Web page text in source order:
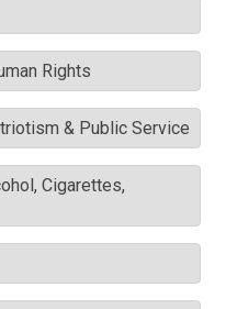
Rights
& Public Service
Cigarettes,